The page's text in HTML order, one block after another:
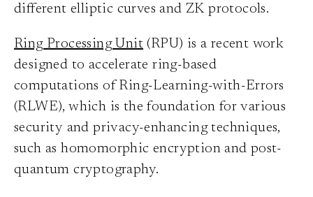
different elliptic curves and ZK protocols.
Ring Processing Unit (RPU) is a recent work
designed to accelerate ring-based
computations of Ring-Learning-with-Errors
(RLWE), which is the foundation for various
security and privacy-enhancing techniques,
such as homomorphic encryption and post-
quantum cryptography.